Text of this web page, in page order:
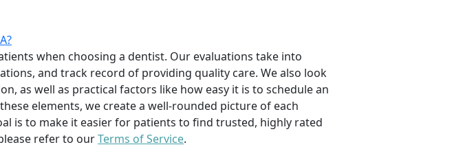
when choosing a dentist. Our evaluations take into
and track record of providing quality care. We also look
as well as practical factors like how easy it is to schedule an
elements, we create a well-rounded picture of each
is to make it easier for patients to find trusted, highly rated
refer to ourTerms of Service.